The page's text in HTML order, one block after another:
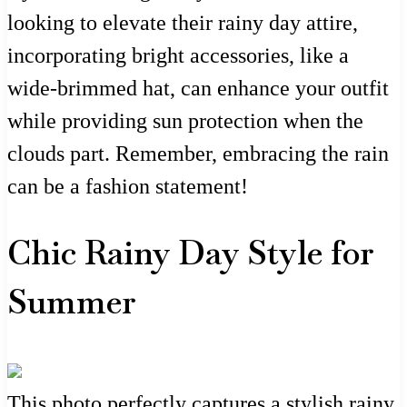
looking to elevate their rainy day attire,
incorporating bright accessories, like a
wide-brimmed hat, can enhance your outfit
while providing sun protection when the
clouds part. Remember, embracing the rain
can be a fashion statement!
Chic Rainy Day Style for
Summer